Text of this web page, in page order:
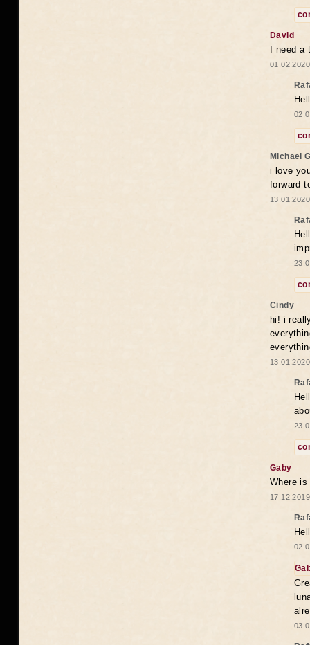
David
I need
Michael
i love
forward
Cindy
hi! i
Gaby
Where is